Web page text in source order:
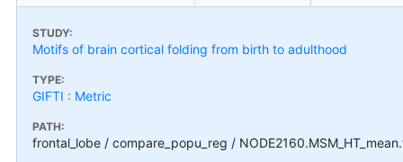
STUDY:
Motifs of brain cortical folding from birth to adulthood
TYPE:
GIFTI : Metric
PATH:
frontal_lobe / compare_popu_reg /